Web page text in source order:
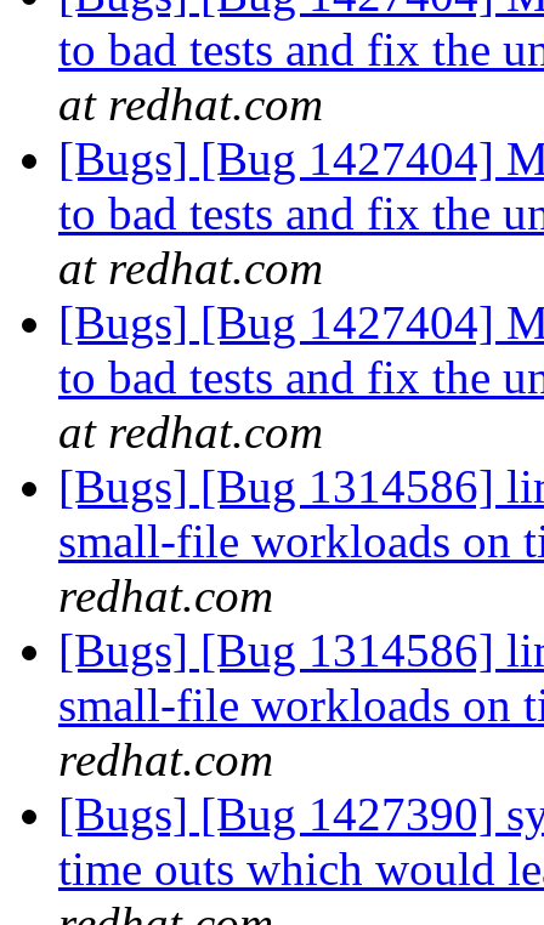
to bad tests and fix the
at redhat.com
[Bugs] [Bug 1427404]
to bad tests and fix the
at redhat.com
[Bugs] [Bug 1427404]
to bad tests and fix the
at redhat.com
[Bugs] [Bug 1314586]
small-file workloads on
redhat.com
[Bugs] [Bug 1314586]
small-file workloads on
redhat.com
[Bugs] [Bug 1427390]
time outs which would